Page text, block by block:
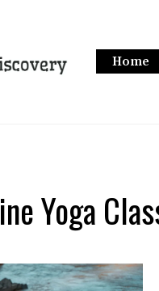
Home
Yoga